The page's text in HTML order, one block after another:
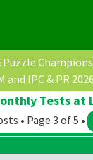
Puzzle
and IPC & PR 2026
Tests at
• Page 3 of 5 •